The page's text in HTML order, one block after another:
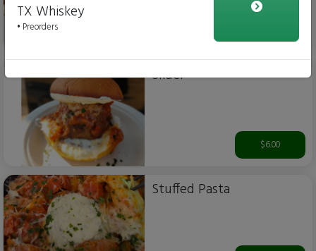
Slider
$6.00
Stuffed Pasta
TX Whiskey
• Preorders